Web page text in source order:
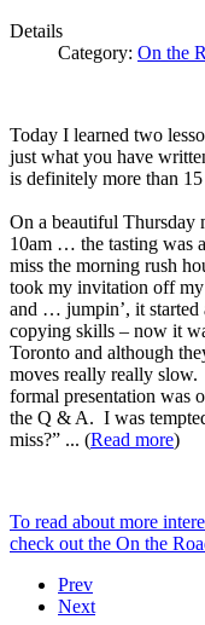
Details
Category: On the
Today I learned two
just what you have
is definitely more than
On a beautiful Thursday
10am … the tasting was
miss the morning rush
took my invitation off
and … jumpin’, it started
copying skills – now it
Toronto and although
moves really really
formal presentation was
the Q & A. I was
miss?” ... (Read more)
To read about more
check out the On the
Prev
Next